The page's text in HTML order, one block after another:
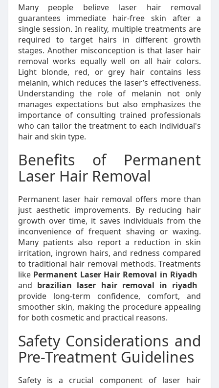
Many people believe laser hair removal
guarantees immediate hair-free skin after a
single session. In reality, multiple treatments are
required to target hairs in different growth
stages. Another misconception is that laser hair
removal works equally well on all hair colors.
Light blonde, red, or grey hair contains less
melanin, which reduces the laser’s effectiveness.
Understanding the role of melanin not only
manages expectations but also emphasizes the
importance of consulting trained professionals
who can tailor the treatment to each individual's
hair and skin type.
Benefits of Permanent
Laser Hair Removal
Permanent laser hair removal offers more than
just aesthetic improvements. By reducing hair
growth over time, it saves individuals from the
inconvenience of frequent shaving or waxing.
Many patients also report a reduction in skin
irritation, ingrown hairs, and redness compared
to traditional hair removal methods. Treatments
like Permanent Laser Hair Removal in Riyadh
and brazilian laser hair removal in riyadh
provide long-term confidence, comfort, and
smoother skin, making the procedure appealing
for both cosmetic and practical reasons.
Safety Considerations and
Pre-Treatment Guidelines
Safety is a crucial component of laser hair